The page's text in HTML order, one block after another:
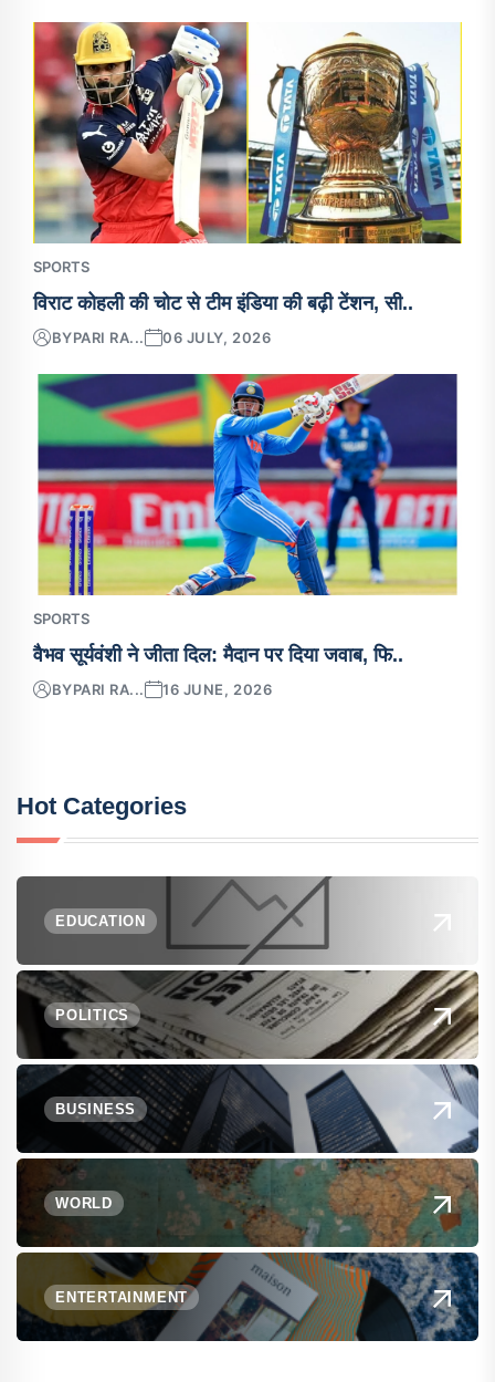
SPORTS
विराट कोहली की चोट से टीम इंडिया की बढ़ी टेंशन, सी..
BYPARI RA... 06 JULY, 2026
SPORTS
वैभव सूर्यवंशी ने जीता दिल: मैदान पर दिया जवाब, फि..
BYPARI RA... 16 JUNE, 2026
Hot Categories
EDUCATION
POLITICS
BUSINESS
WORLD
ENTERTAINMENT